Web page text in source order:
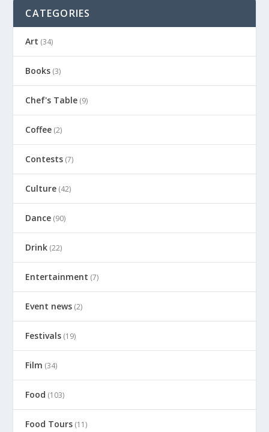
CATEGORIES
Art (34)
Books (3)
Chef's Table (9)
Coffee (2)
Contests (7)
Culture (42)
Dance (90)
Drink (22)
Entertainment (7)
Event news (2)
Festivals (19)
Film (34)
Food (103)
Food Tours (11)